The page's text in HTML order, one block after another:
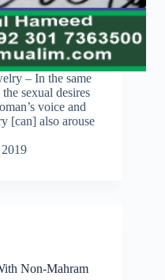
– In the same
sexual desires
voice and
[can] also arouse
Non-Mahram